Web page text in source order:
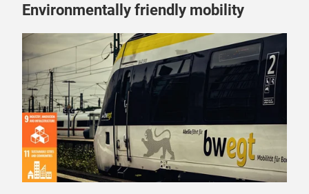
Environmentally friendly mobility